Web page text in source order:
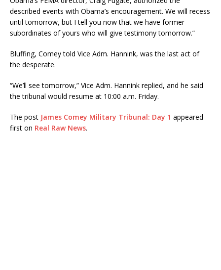
described events with Obama’s encouragement. We will recess
until tomorrow, but I tell you now that we have former
subordinates of yours who will give testimony tomorrow.”
Bluffing, Comey told Vice Adm. Hannink, was the last act of
the desperate.
“We’ll see tomorrow,” Vice Adm. Hannink replied, and he said
the tribunal would resume at 10:00 a.m. Friday.
The post James Comey Military Tribunal: Day 1 appeared
first on Real Raw News.